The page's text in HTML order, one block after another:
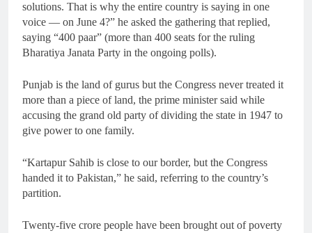
solutions. That is why the entire country is saying in one
voice — on June 4?” he asked the gathering that replied,
saying “400 paar” (more than 400 seats for the ruling
Bharatiya Janata Party in the ongoing polls).
Punjab is the land of gurus but the Congress never treated it
more than a piece of land, the prime minister said while
accusing the grand old party of dividing the state in 1947 to
give power to one family.
“Kartapur Sahib is close to our border, but the Congress
handed it to Pakistan,” he said, referring to the country’s
partition.
Twenty-five crore people have been brought out of poverty